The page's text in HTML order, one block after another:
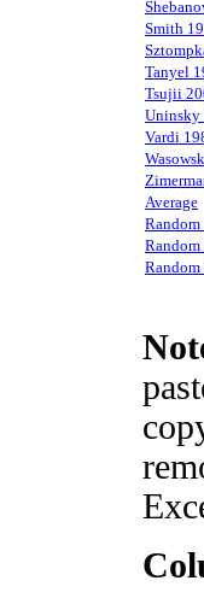
Smith
Tanyel
Tsujii
Uninsky
Vardi
Average
Random
Random
Random